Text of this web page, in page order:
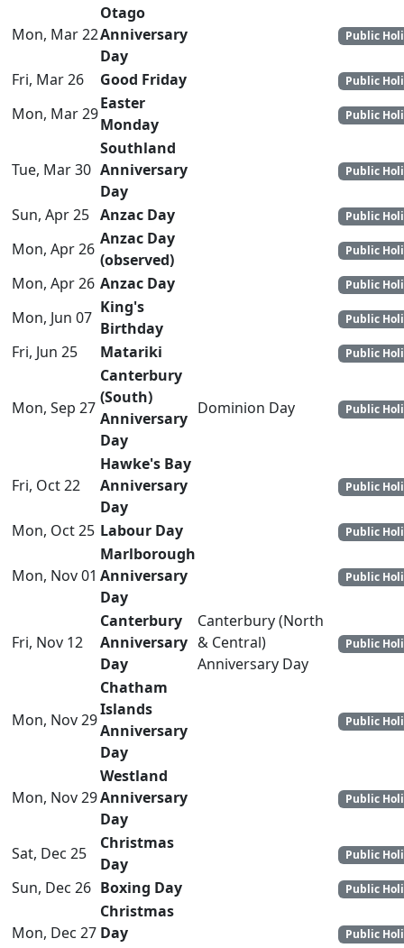
Mon, Mar 22
Otago
Anniversary
Day
Public
Fri, Mar 26 Good Friday Public
Mon, Mar 29
Easter
Monday
Public
Tue, Mar 30
Southland
Anniversary
Day
Public
Sun, Apr 25 Anzac Day Public
Mon, Apr 26
Anzac Day
(observed)
Public
Mon, Apr 26 Anzac Day Public
Mon, Jun 07
King's
Birthday
Public
Fri, Jun 25 Matariki Public
Mon, Sep 27
Canterbury
(South)
Anniversary
Day
Dominion Day Public
Fri, Oct 22
Hawke's Bay
Anniversary
Day
Public
Mon, Oct 25 Labour Day Public
Mon, Nov 01
Marlborough
Anniversary
Day
Public
Fri, Nov 12
Canterbury
Anniversary
Day
Canterbury (North
& Central)
Anniversary Day
Public
Mon, Nov 29
Chatham
Islands
Anniversary
Day
Public
Mon, Nov 29
Westland
Anniversary
Day
Public
Sat, Dec 25
Christmas
Day
Public
Sun, Dec 26 Boxing Day Public
Mon, Dec 27
Christmas
Day
Public